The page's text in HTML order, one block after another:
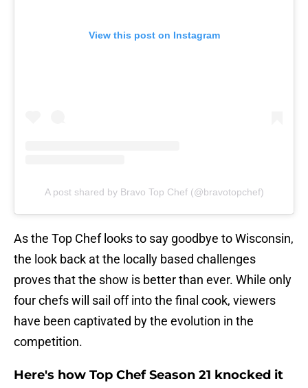
View this post on Instagram
A post shared by Bravo Top Chef (@bravotopchef)
As the Top Chef looks to say goodbye to Wisconsin,
the look back at the locally based challenges
proves that the show is better than ever. While only
four chefs will sail off into the final cook, viewers
have been captivated by the evolution in the
competition.
Here's how Top Chef Season 21 knocked it